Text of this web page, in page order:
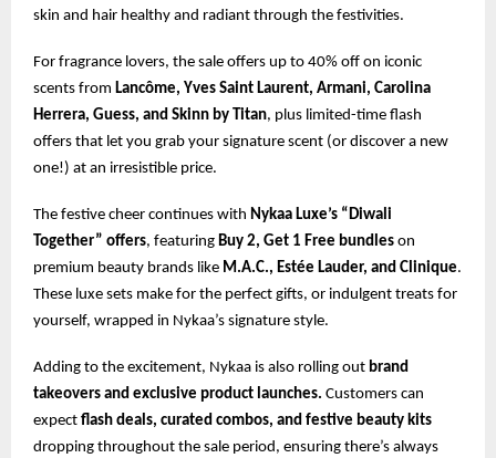
skin and hair healthy and radiant through the festivities.
For fragrance lovers, the sale offers up to 40% off on iconic
scents from Lancôme, Yves Saint Laurent, Armani, Carolina
Herrera, Guess, and Skinn by Titan, plus limited-time flash
offers that let you grab your signature scent (or discover a new
one!) at an irresistible price.
The festive cheer continues with Nykaa Luxe’s “Diwali
Together” offers, featuring Buy 2, Get 1 Free bundles on
premium beauty brands like M.A.C., Estée Lauder, and Clinique.
These luxe sets make for the perfect gifts, or indulgent treats for
yourself, wrapped in Nykaa’s signature style.
Adding to the excitement, Nykaa is also rolling out brand
takeovers and exclusive product launches. Customers can
expect flash deals, curated combos, and festive beauty kits
dropping throughout the sale period, ensuring there’s always